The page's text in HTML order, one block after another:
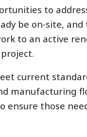
to
be on-site, and
to an active
current
manufacturing
ensure those